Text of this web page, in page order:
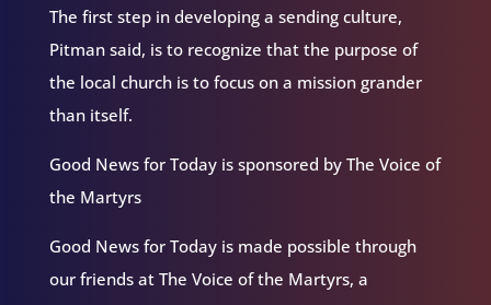
The first step in developing a sending culture,
Pitman said, is to recognize that the purpose of
the local church is to focus on a mission grander
than itself.
Good News for Today is sponsored by The Voice of
the Martyrs
Good News for Today is made possible through
our friends at The Voice of the Martyrs, a